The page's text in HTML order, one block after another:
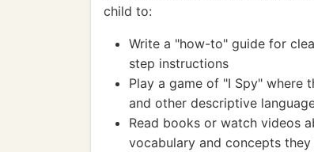
child to:
Write a "how-to" guide for
step instructions
Play a game of "I Spy" where
and other descriptive
Read books or watch videos
vocabulary and concepts they